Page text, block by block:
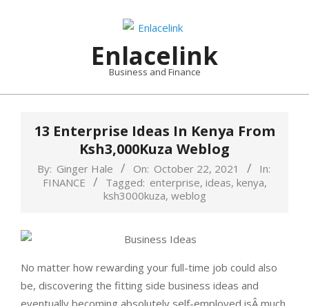
Enlacelink
Business and Finance
13 Enterprise Ideas In Kenya From
Ksh3,000Kuza Weblog
By: Ginger Hale On: October 22, 2021
In:
FINANCE
Tagged: enterprise, ideas, kenya,
ksh3000kuza, weblog
No matter how rewarding your full-time job could also
be, discovering the fitting side business ideas and
eventually becoming absolutely self-employed isÂ much